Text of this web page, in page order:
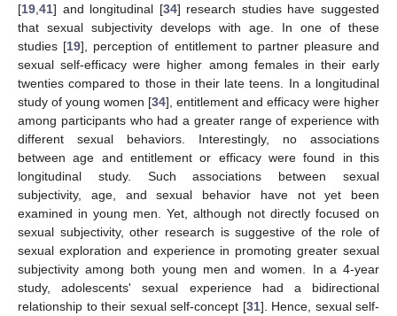
[19 41] and longitudinal [34] research studies have suggested
that sexual subjectivity develops with age. In one of these
studies [19], perception of entitlement to partner pleasure and
sexual self-efficacy were higher among females in their early
twenties compared to those in their late teens. In a longitudinal
study of young women [34], entitlement and efficacy were higher
among participants who had a greater range of experience with
different sexual behaviors. Interestingly, no associations
between age and entitlement or efficacy were found in this
longitudinal study. Such associations between sexual
subjectivity, age, and sexual behavior have not yet been
examined in young men. Yet, although not directly focused on
sexual subjectivity, other research is suggestive of the role of
sexual exploration and experience in promoting greater sexual
subjectivity among both young men and women. In a 4-year
study, adolescents' sexual experience had a bidirectional
relationship to their sexual self-concept [31]. Hence, sexual self-